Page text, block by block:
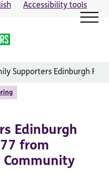
Accessibility tools
Supporters Edinburgh
Edinburgh
from